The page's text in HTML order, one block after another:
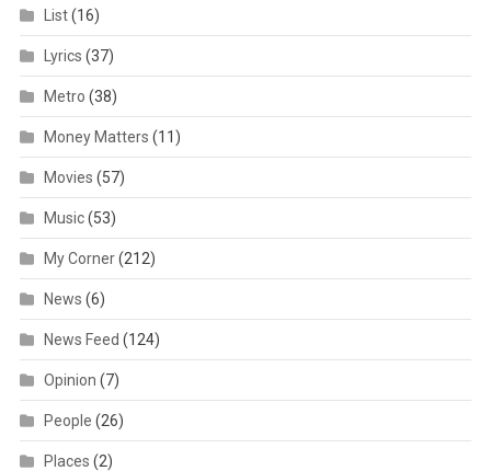
List(16)
Lyrics (37)
Metro (38)
Money Matters (11)
Movies (57)
Music(53)
My Corner(212)
News (6)
News Feed (124)
Opinion (7)
People (26)
Places (2)